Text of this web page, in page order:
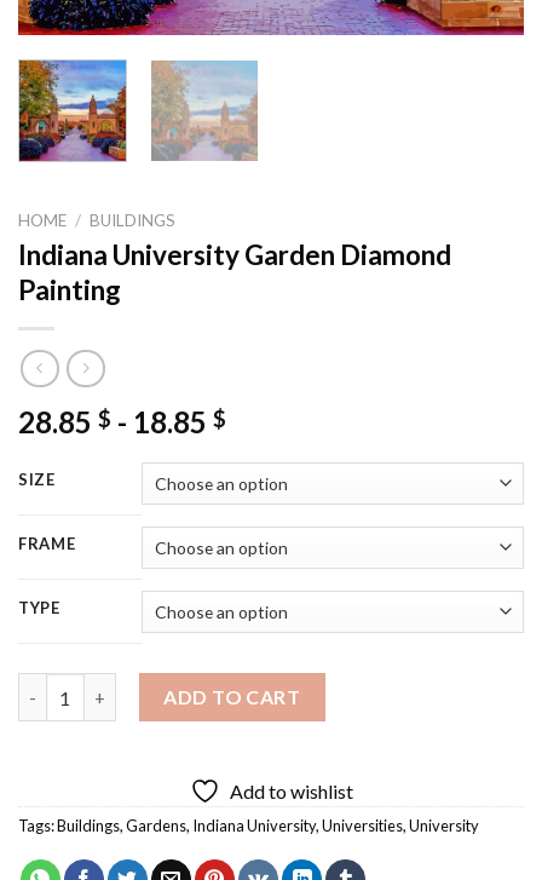
HOME / BUILDINGS
Indiana University Garden Diamond
Painting
28.85 $ - 18.85 $
SIZE
FRAME
TYPE
ADD TO CART
Add to wishlist
Tags:Buildings,Gardens, Indiana University,Universities,University